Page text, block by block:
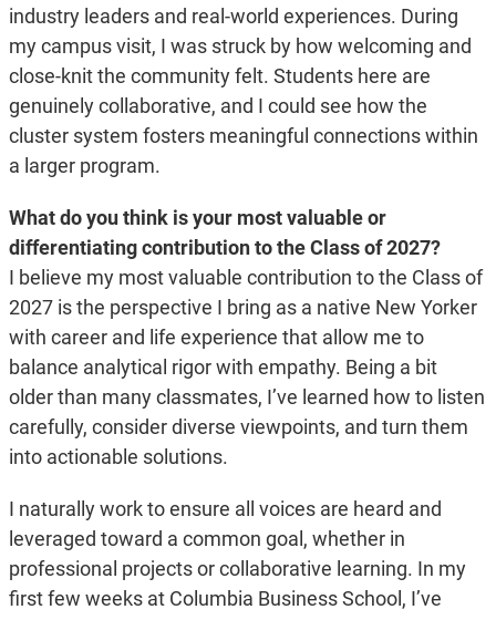
industry leaders and real-world experiences. During
my campus visit, I was struck by how welcoming and
close-knit the community felt. Students here are
genuinely collaborative, and I could see how the
cluster system fosters meaningful connections within
a larger program.
What do you think is your most valuable or
differentiating contribution to the Class of 2027?
I believe my most valuable contribution to the Class of
2027 is the perspective I bring as a native New Yorker
with career and life experience that allow me to
balance analytical rigor with empathy. Being a bit
older than many classmates, I’ve learned how to listen
carefully, consider diverse viewpoints, and turn them
into actionable solutions.
I naturally work to ensure all voices are heard and
leveraged toward a common goal, whether in
professional projects or collaborative learning. In my
first few weeks at Columbia Business School, I’ve